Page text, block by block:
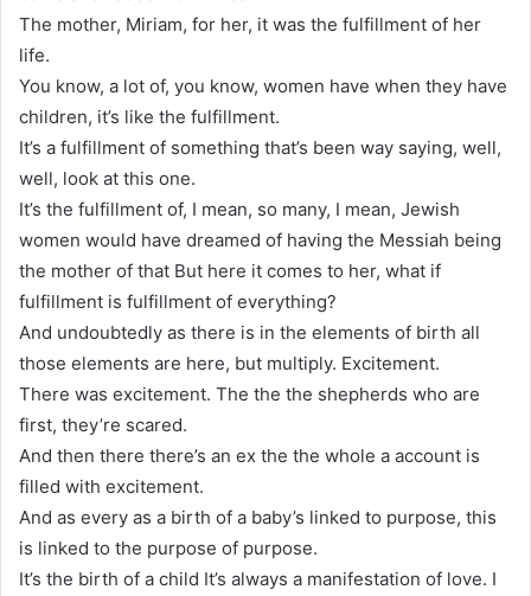
The mother, Miriam, for her, it was the fulfillment of her
life.
You know, a lot of, you know, women have when they have
children, it’s like the fulfillment.
It’s a fulfillment of something that’s been way saying, well,
well, look at this one.
It’s the fulfillment of, I mean, so many, I mean, Jewish
women would have dreamed of having the Messiah being
the mother of that But here it comes to her, what if
fulfillment is fulfillment of everything?
And undoubtedly as there is in the elements of birth all
those elements are here, but multiply. Excitement.
There was excitement. The the the shepherds who are
first, they’re scared.
And then there there’s an ex the the whole a account is
filled with excitement.
And as every as a birth of a baby’s linked to purpose, this
is linked to the purpose of purpose.
It’s the birth of a child It’s always a manifestation of love. I